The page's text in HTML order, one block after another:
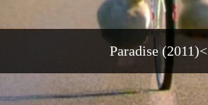
Paradise (2011)<